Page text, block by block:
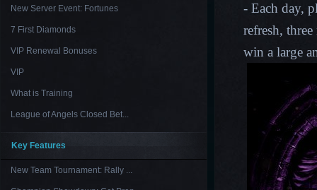
New Server Event: Fortunes
7 First Diamonds
VIP Renewal Bonuses
VIP
What is Training
League of Angels Closed Bet...
Key Features
New Team Tournament: Rally ...
- Each day,
refresh,
win a large